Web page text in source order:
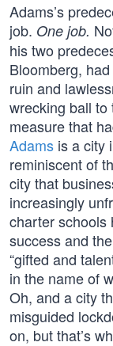
Adams’s
job. One job.
his two
Bloomberg,
ruin and
wrecking ball to
measure that
Adams is a city
reminiscent of
city that
increasingly
charter schools
success and
“gifted and
in the name of
Oh, and a city
misguided
on, but that’s